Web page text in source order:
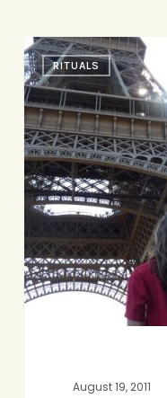
Voila!
RITUALS
August 19, 2011